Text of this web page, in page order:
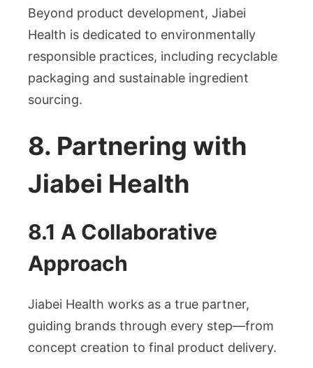
Beyond product development, Jiabei
Health is dedicated to environmentally
responsible practices, including recyclable
packaging and sustainable ingredient
sourcing.
8. Partnering with
Jiabei Health
8.1 A Collaborative
Approach
Jiabei Health works as a true partner,
guiding brands through every step—from
concept creation to final product delivery.